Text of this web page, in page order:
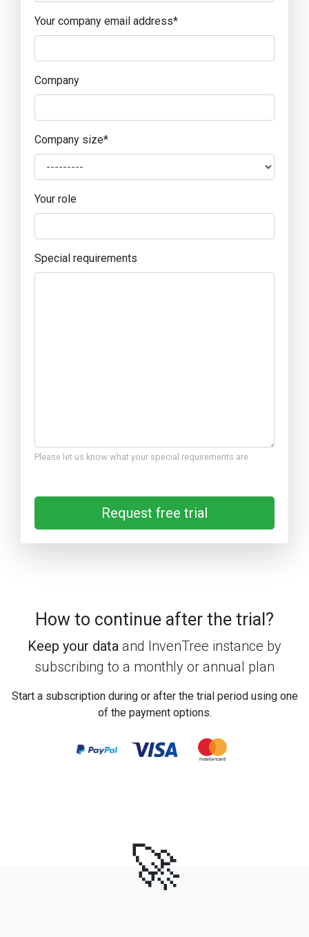
Your company email address*
Company
Company size*
Your role
Special requirements
Please let us know what your special requirements are
Request free trial
How to continue after the trial?
Keep your data and InvenTree instance by
subscribing to a monthly or annual plan
Start a subscription during or after the trial period using one
of the payment options.
🚀